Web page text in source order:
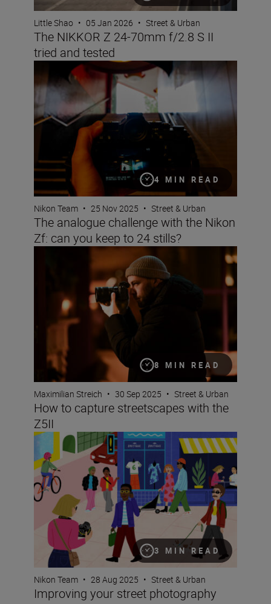
Little Shao • 05 Jan 2026 • Street & Urban
The NIKKOR Z 24-70mm f/2.8 S II
tried and tested
4 MIN READ
The analogue challenge with the Nikon Zf: can you
Nikon Team • 25 Nov 2025 • Street & Urban
The analogue challenge with the Nikon
Zf: can you keep to 24 stills?
8 MIN READ
How to capture streetscapes with the Z5II
Maximilian Streich • 30 Sep 2025 • Street & Urban
How to capture streetscapes with the
Z5II
3 MIN READ
Improving your street photography with your Nikon
Nikon Team • 28 Aug 2025 • Street & Urban
Improving your street photography